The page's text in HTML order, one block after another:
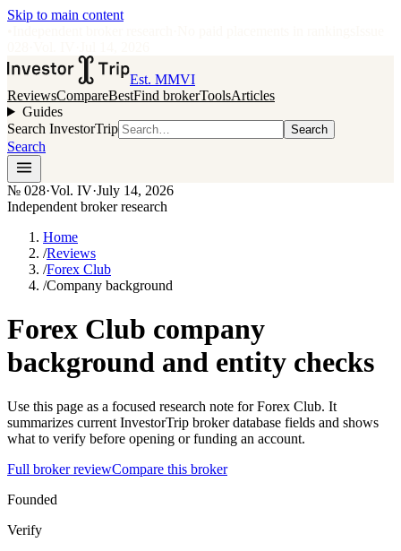
Skip to main content
Est. MMVI
ReviewsCompareBestFind brokerToolsArticles
Guides
Search InvestorTrip
Search
Search
№ 028·Vol. IV·July 14, 2026
Independent broker research
Home
/Reviews
/Forex Club
/Company background
Forex Club company
background and entity checks
Use this page as a focused research note for Forex Club. It
summarizes current InvestorTrip broker database fields and shows
what to verify before opening or funding an account.
Full broker reviewCompare this broker
Founded
Verify